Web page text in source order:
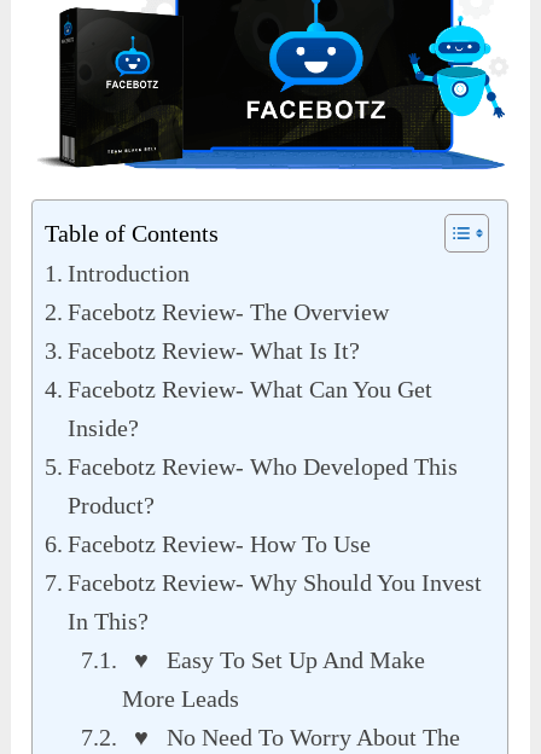
Table of Contents
Introduction
Facebotz Review- The Overview
Facebotz Review- What Is It?
Facebotz Review- What Can You Get
Inside?
Facebotz Review- Who Developed This
Product?
Facebotz Review- How To Use
Facebotz Review- Why Should You Invest
In This?
♥ Easy To Set Up And Make
More Leads
♥ No Need To Worry About The